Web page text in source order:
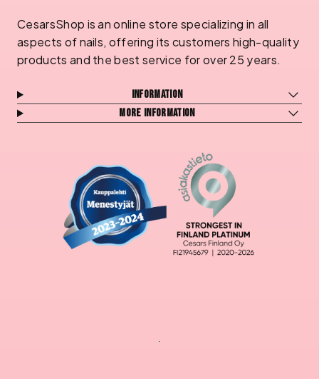
CesarsShop is an online store specializing in all
aspects of nails, offering its customers high-quality
products and the best service for over 25 years.
Information
More information